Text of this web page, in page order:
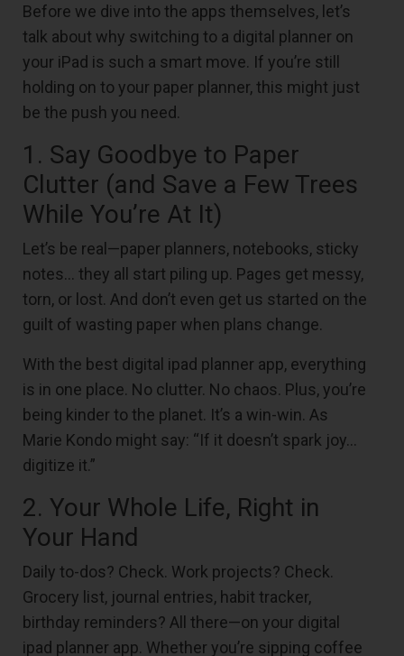
Before we dive into the apps themselves, let’s
talk about why switching to a digital planner on
your iPad is such a smart move. If you’re still
holding on to your paper planner, this might just
be the push you need.
1. Say Goodbye to Paper
Clutter (and Save a Few Trees
While You’re At It)
Let’s be real—paper planners, notebooks, sticky
notes… they all start piling up. Pages get messy,
torn, or lost. And don’t even get us started on the
guilt of wasting paper when plans change.
With the best digital ipad planner app, everything
is in one place. No clutter. No chaos. Plus, you’re
being kinder to the planet. It’s a win-win. As
Marie Kondo might say: “If it doesn’t spark joy…
digitize it.”
2. Your Whole Life, Right in
Your Hand
Daily to-dos? Check. Work projects? Check.
Grocery list, journal entries, habit tracker,
birthday reminders? All there—on your digital
ipad planner app. Whether you’re sipping coffee